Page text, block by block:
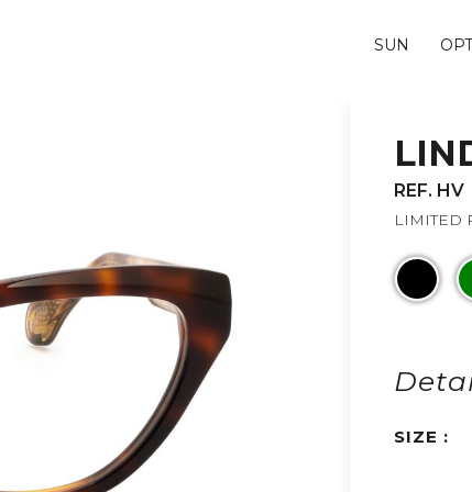
SUN
REF. HV
LIMITED
SIZE :